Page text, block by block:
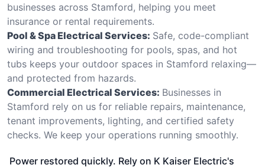
businesses across Stamford, helping you meet
insurance or rental requirements.
Pool & Spa Electrical Services: Safe, code-compliant
wiring and troubleshooting for pools, spas, and hot
tubs keeps your outdoor spaces in Stamford relaxing—
and protected from hazards.
Commercial Electrical Services: Businesses in
Stamford rely on us for reliable repairs, maintenance,
tenant improvements, lighting, and certified safety
checks. We keep your operations running smoothly.
Power restored quickly. Rely on K Kaiser Electric's